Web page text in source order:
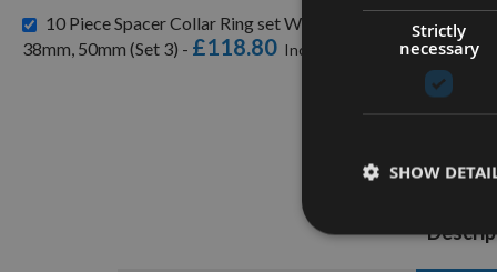
10 Piece Spacer Collar Ring set With 40mm Internal Bore
38mm, 50mm (Set 3) - £118.80
Strictly
necessary
SHOW